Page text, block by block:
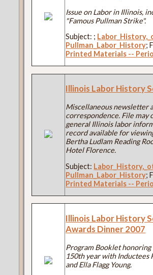
Issue on Labor in Illinois,
"Famous Pullman Strike".
Subject: ;
Pullman_Labor_History;
Printed Materials --
Illinois Labor History
Miscellaneous newsletter
correspondence. File may
general Illinois labor
record available for
Bertha Ludlam Reading
Hotel Florence.
Subject:
Pullman_Labor_History;
Printed Materials --
Illinois Labor History
Awards Dinner 2007
Program Booklet honoring
150th year with Inductees
and Ella Flagg Young.